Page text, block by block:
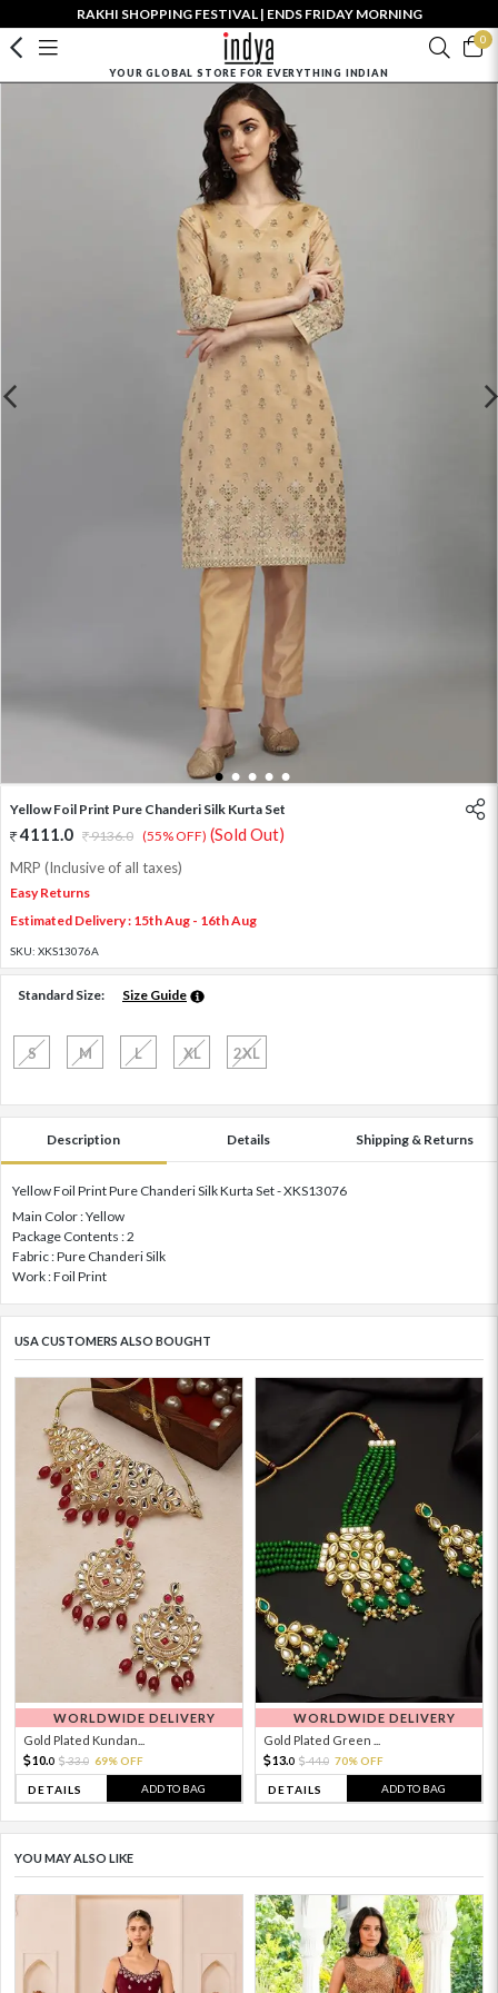
RAKHI SHOPPING FESTIVAL | ENDS FRIDAY MORNING
0
YOUR GLOBAL STORE FOR EVERYTHING INDIAN
1 2 3 4 5
Yellow Foil Print Pure Chanderi Silk Kurta Set
4111.0 9136.0 (55% OFF) (Sold Out)
MRP (Inclusive of all taxes)
Easy Returns
Estimated Delivery : 15th Aug - 16th Aug
SKU: XKS13076A
Standard Size: Size Guide
S M L XL 2XL
Description Details Shipping & Returns
Yellow Foil Print Pure Chanderi Silk Kurta Set - XKS13076
Main Color : Yellow
Package Contents : 2
Fabric : Pure Chanderi Silk
Work : Foil Print
USA CUSTOMERS ALSO BOUGHT
WORLDWIDE DELIVERY
Gold Plated Kundan...
10.0 33.0 69% OFF
DETAILS ADD TO BAG
WORLDWIDE DELIVERY
Gold Plated Green ...
13.0 44.0 70% OFF
DETAILS ADD TO BAG
YOU MAY ALSO LIKE